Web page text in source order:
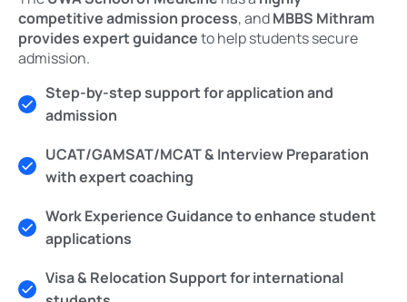
competitive admission process, andMBBS Mithram
provides expert guidanceto help students secure
admission.
Step-by-step support for application and
admission
UCAT/GAMSAT/MCAT & Interview Preparation
with expert coaching
Work Experience Guidance to enhance student
applications
Visa & Relocation Support for international